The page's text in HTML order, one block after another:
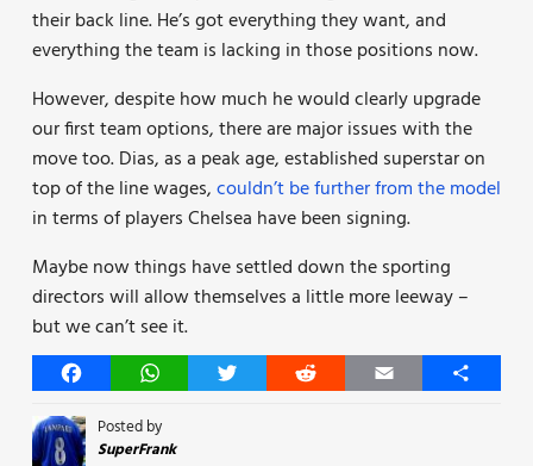
their back line. He’s got everything they want, and
everything the team is lacking in those positions now.
However, despite how much he would clearly upgrade
our first team options, there are major issues with the
move too. Dias, as a peak age, established superstar on
top of the line wages,couldn’t be further from the model
in terms of players Chelsea have been signing.
Maybe now things have settled down the sporting
directors will allow themselves a little more leeway –
but we can’t see it.
FacebookWhatsAppTwitter Reddit Email Share
Posted by
SuperFrank